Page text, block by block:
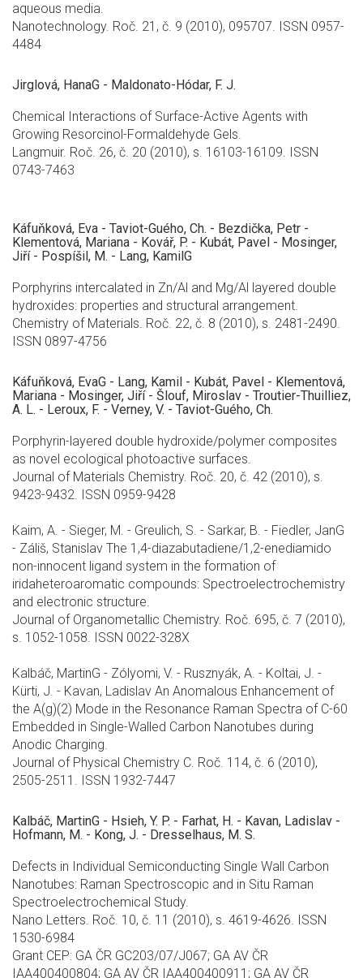
aqueous media.
Nanotechnology. Roč. 21, č. 9 (2010), 095707. ISSN 0957-
4484
Jirglová, HanaG - Maldonato-Hódar, F. J.
Chemical Interactions of Surface-Active Agents with
Growing Resorcinol-Formaldehyde Gels.
Langmuir. Roč. 26, č. 20 (2010), s. 16103-16109. ISSN
0743-7463
Káfuňková, Eva - Taviot-Guého, Ch. - Bezdička, Petr -
Klementová, Mariana - Kovář, P. - Kubát, Pavel - Mosinger,
Jiří - Pospíšil, M. - Lang, KamilG
Porphyrins intercalated in Zn/Al and Mg/Al layered double
hydroxides: properties and structural arrangement.
Chemistry of Materials. Roč. 22, č. 8 (2010), s. 2481-2490.
ISSN 0897-4756
Káfuňková, EvaG - Lang, Kamil - Kubát, Pavel - Klementová,
Mariana - Mosinger, Jiří - Šlouf, Miroslav - Troutier-Thuilliez,
A. L. - Leroux, F. - Verney, V. - Taviot-Guého, Ch.
Porphyrin-layered double hydroxide/polymer composites
as novel ecological photoactive surfaces.
Journal of Materials Chemistry. Roč. 20, č. 42 (2010), s.
9423-9432. ISSN 0959-9428
Kaim, A. - Sieger, M. - Greulich, S. - Sarkar, B. - Fiedler, JanG
- Záliš, Stanislav The 1,4-diazabutadiene/1,2-enediamido
non-innocent ligand system in the formation of
iridaheteroaromatic compounds: Spectroelectrochemistry
and electronic structure.
Journal of Organometallic Chemistry. Roč. 695, č. 7 (2010),
s. 1052-1058. ISSN 0022-328X
Kalbáč, MartinG - Zólyomi, V. - Rusznyák, A. - Koltai, J. -
Kürti, J. - Kavan, Ladislav An Anomalous Enhancement of
the A(g)(2) Mode in the Resonance Raman Spectra of C-60
Embedded in Single-Walled Carbon Nanotubes during
Anodic Charging.
Journal of Physical Chemistry C. Roč. 114, č. 6 (2010),
2505-2511. ISSN 1932-7447
Kalbáč, MartinG - Hsieh, Y. P. - Farhat, H. - Kavan, Ladislav -
Hofmann, M. - Kong, J. - Dresselhaus, M. S.
Defects in Individual Semiconducting Single Wall Carbon
Nanotubes: Raman Spectroscopic and in Situ Raman
Spectroelectrochemical Study.
Nano Letters. Roč. 10, č. 11 (2010), s. 4619-4626. ISSN
1530-6984
Grant CEP: GA ČR GC203/07/J067; GA AV ČR
IAA400400804; GA AV ČR IAA400400911; GA AV ČR